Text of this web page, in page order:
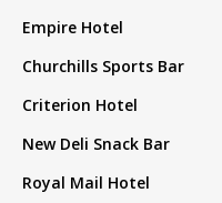
Empire Hotel
Churchills Sports Bar
Criterion Hotel
New Deli Snack Bar
Royal Mail Hotel